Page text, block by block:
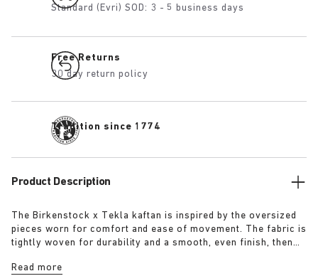
Standard (Evri) SOD: 3 - 5 business days
Free Returns
30 day return policy
Tradition since 1774
Product Description
The Birkenstock x Tekla kaftan is inspired by the oversized
pieces worn for comfort and ease of movement. The fabric is
tightly woven for durability and a smooth, even finish, then
yarns used prevent pilling and guarantee a deep, pure colour
Read more